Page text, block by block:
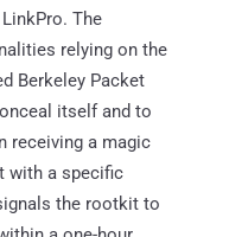
The
relying on the
Berkeley Packet
itself and to
receiving a magic
with a specific
the rootkit to